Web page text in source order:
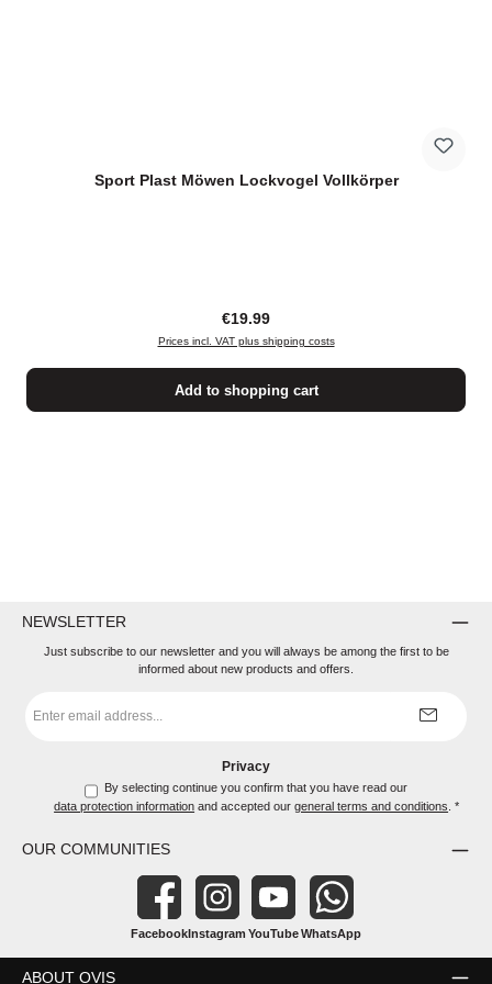
Sport Plast Möwen Lockvogel Vollkörper
Regular price:
€19.99
Prices incl. VAT plus shipping costs
Add to shopping cart
NEWSLETTER
Just subscribe to our newsletter and you will always be among the first to be
informed about new products and offers.
address
Privacy
data protection information and accepted ourgeneral terms and conditions .*
OUR COMMUNITIES
FacebookInstagram YouTubeWhatsApp
ABOUT OVIS